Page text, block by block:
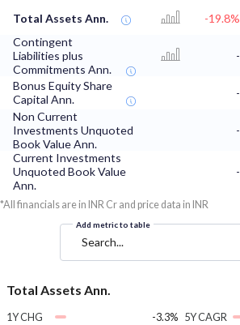
Total Assets Ann. -19.8%
Contingent
Liabilities plus
Commitments Ann.
-
Bonus Equity Share
Capital Ann.
-
Non Current
Investments Unquoted
Book Value Ann.
-
Current Investments
Unquoted Book Value
Ann.
-
*All financials are in INR Cr and price data in INR
Add metric to table
Search...
Total Assets Ann.
1Y CHG
-3.3% 5Y CAGR